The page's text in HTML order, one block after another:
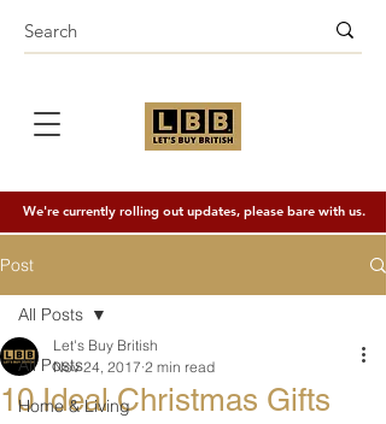
We're currently rolling out updates, please bare with us.
Post
All Posts
Home & Living
All Posts
10 Ideal Christmas Gifts
Let's Buy British
Nov 24, 2017 2 min read